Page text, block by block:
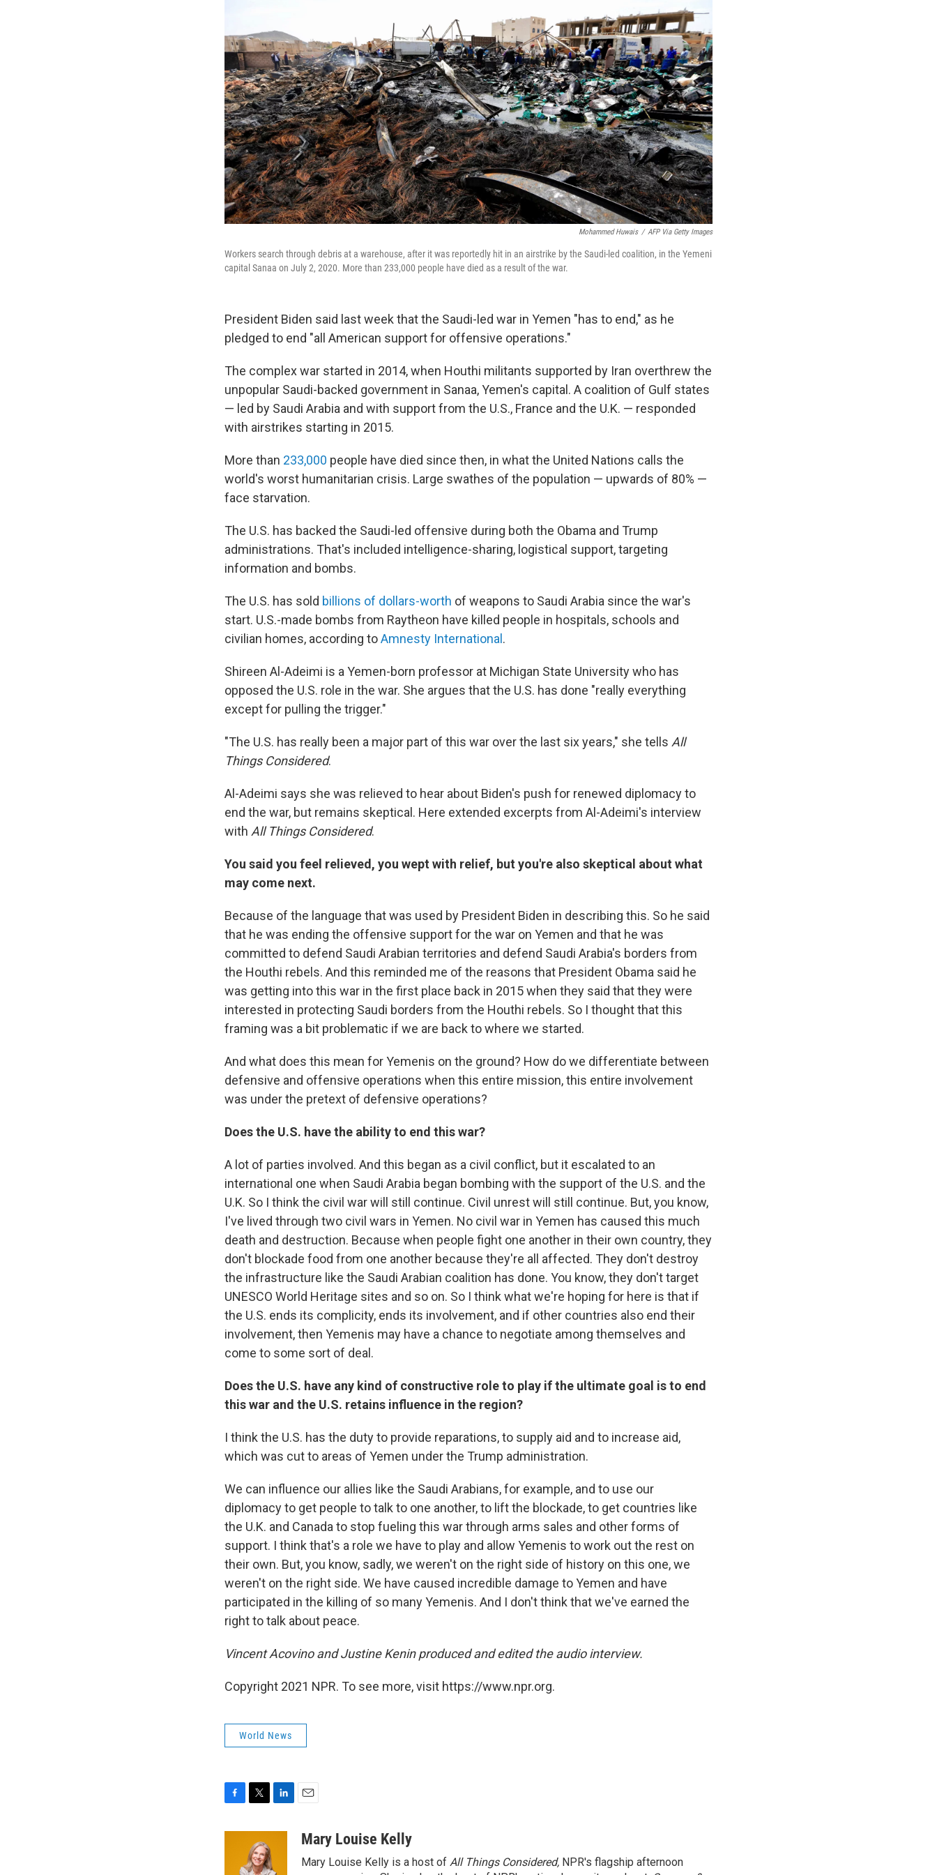
Mohammed Huwais / AFP Via Getty Images
Workers search through debris at a warehouse, after it was reportedly hit in an airstrike by the Saudi-led coalition, in the Yemeni
capital Sanaa on July 2, 2020. More than 233,000 people have died as a result of the war.
President Biden said last week that the Saudi-led war in Yemen "has to end," as he
pledged to end "all American support for offensive operations."
The complex war started in 2014, when Houthi militants supported by Iran overthrew the
unpopular Saudi-backed government in Sanaa, Yemen's capital. A coalition of Gulf states
— led by Saudi Arabia and with support from the U.S., France and the U.K. — responded
with airstrikes starting in 2015.
More than 233,000 people have died since then, in what the United Nations calls the
world's worst humanitarian crisis. Large swathes of the population — upwards of 80% —
face starvation.
The U.S. has backed the Saudi-led offensive during both the Obama and Trump
administrations. That's included intelligence-sharing, logistical support, targeting
information and bombs.
The U.S. has sold billions of dollars-worth of weapons to Saudi Arabia since the war's
start. U.S.-made bombs from Raytheon have killed people in hospitals, schools and
civilian homes, according toAmnesty International.
Shireen Al-Adeimi is a Yemen-born professor at Michigan State University who has
opposed the U.S. role in the war. She argues that the U.S. has done "really everything
except for pulling the trigger."
"The U.S. has really been a major part of this war over the last six years," she tells All
Things Considered.
Al-Adeimi says she was relieved to hear about Biden's push for renewed diplomacy to
end the war, but remains skeptical. Here extended excerpts from Al-Adeimi's interview
with All Things Considered.
You said you feel relieved, you wept with relief, but you're also skeptical about what
may come next.
Because of the language that was used by President Biden in describing this. So he said
that he was ending the offensive support for the war on Yemen and that he was
committed to defend Saudi Arabian territories and defend Saudi Arabia's borders from
the Houthi rebels. And this reminded me of the reasons that President Obama said he
was getting into this war in the first place back in 2015 when they said that they were
interested in protecting Saudi borders from the Houthi rebels. So I thought that this
framing was a bit problematic if we are back to where we started.
And what does this mean for Yemenis on the ground? How do we differentiate between
defensive and offensive operations when this entire mission, this entire involvement
was under the pretext of defensive operations?
Does the U.S. have the ability to end this war?
A lot of parties involved. And this began as a civil conflict, but it escalated to an
international one when Saudi Arabia began bombing with the support of the U.S. and the
U.K. So I think the civil war will still continue. Civil unrest will still continue. But, you know,
I've lived through two civil wars in Yemen. No civil war in Yemen has caused this much
death and destruction. Because when people fight one another in their own country, they
don't blockade food from one another because they're all affected. They don't destroy
the infrastructure like the Saudi Arabian coalition has done. You know, they don't target
UNESCO World Heritage sites and so on. So I think what we're hoping for here is that if
the U.S. ends its complicity, ends its involvement, and if other countries also end their
involvement, then Yemenis may have a chance to negotiate among themselves and
come to some sort of deal.
Does the U.S. have any kind of constructive role to play if the ultimate goal is to end
this war and the U.S. retains influence in the region?
I think the U.S. has the duty to provide reparations, to supply aid and to increase aid,
which was cut to areas of Yemen under the Trump administration.
We can influence our allies like the Saudi Arabians, for example, and to use our
diplomacy to get people to talk to one another, to lift the blockade, to get countries like
the U.K. and Canada to stop fueling this war through arms sales and other forms of
support. I think that's a role we have to play and allow Yemenis to work out the rest on
their own. But, you know, sadly, we weren't on the right side of history on this one, we
weren't on the right side. We have caused incredible damage to Yemen and have
participated in the killing of so many Yemenis. And I don't think that we've earned the
right to talk about peace.
Vincent Acovino and Justine Kenin produced and edited the audio interview.
Copyright 2021 NPR. To see more, visit https://www.npr.org.
World News
t
t
e
aMary Louise Kelly
Mary Louise Kelly is a host of All Things Considered, NPR's flagship afternoon